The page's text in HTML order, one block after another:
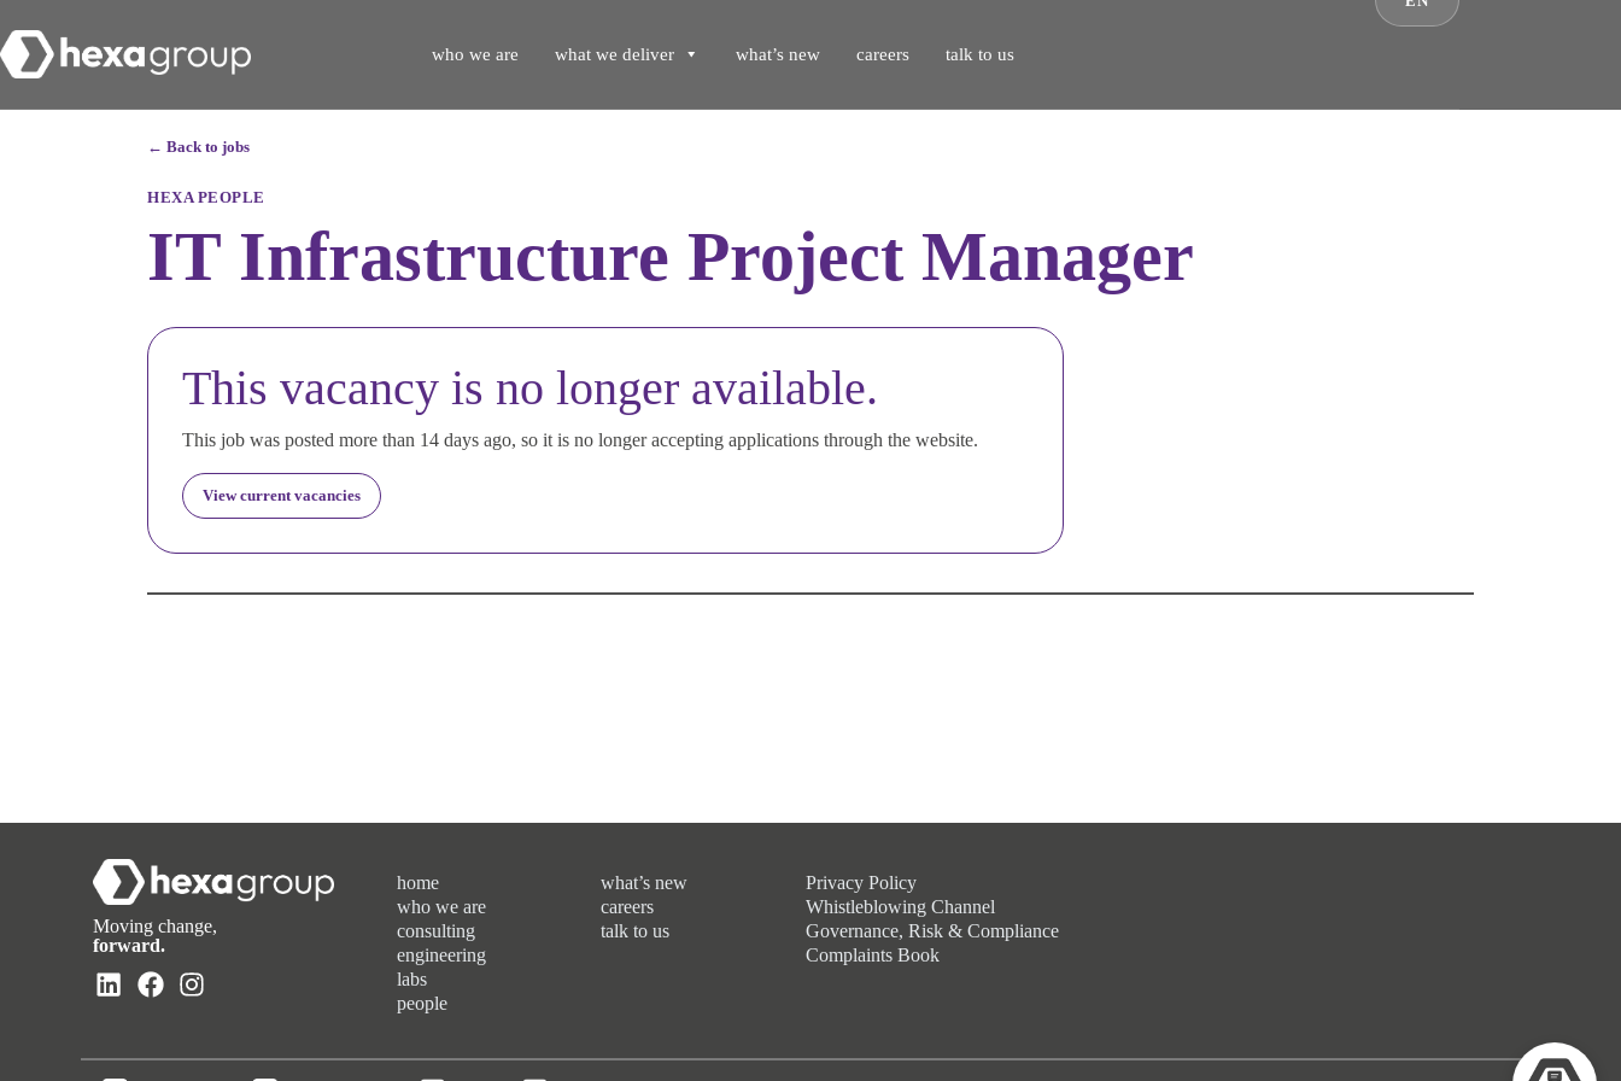
who we are what we deliver what’s new careers talk to us
← Back to jobs
HEXA PEOPLE
IT Infrastructure Project Manager
This vacancy is no longer available.
This job was posted more than 14 days ago, so it is no longer accepting applications through the website.
View current vacancies
Moving change,
forward.
home
who we are
consulting
engineering
labs
people
what’s new
careers
talk to us
Privacy Policy
Whistleblowing Channel
Governance, Risk & Compliance
Complaints Book